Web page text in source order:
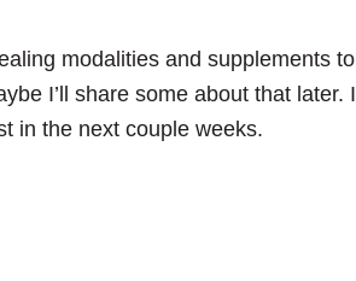
modalities and supplements to
I’ll share some about that later. I
in the next couple weeks.